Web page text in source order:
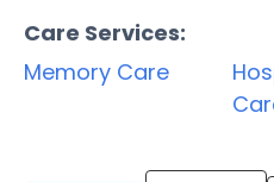
Care Services:
Memory Care